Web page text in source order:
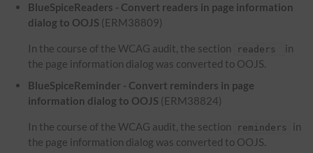
BlueSpiceReaders - Convert readers in page information
dialog to OOJS (ERM38809)
In the course of the WCAG audit, the section readers
in
the page information dialog was converted to OOJS.
BlueSpiceReminder - Convert reminders in page
information dialog to OOJS (ERM38824)
In the course of the WCAG audit, the section reminders
in
the page information dialog was converted to OOJS.